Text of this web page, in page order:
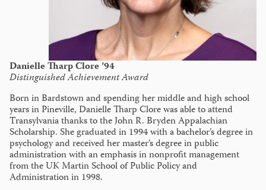
Danielle Tharp Clore ’94
Distinguished Achievement Award
Born in Bardstown and spending her middle and high school
years in Pineville, Danielle Tharp Clore was able to attend
Transylvania thanks to the John R. Bryden Appalachian
Scholarship. She graduated in 1994 with a bachelor’s degree in
psychology and received her master’s degree in public
administration with an emphasis in nonprofit management
from the UK Martin School of Public Policy and
Administration in 1998.